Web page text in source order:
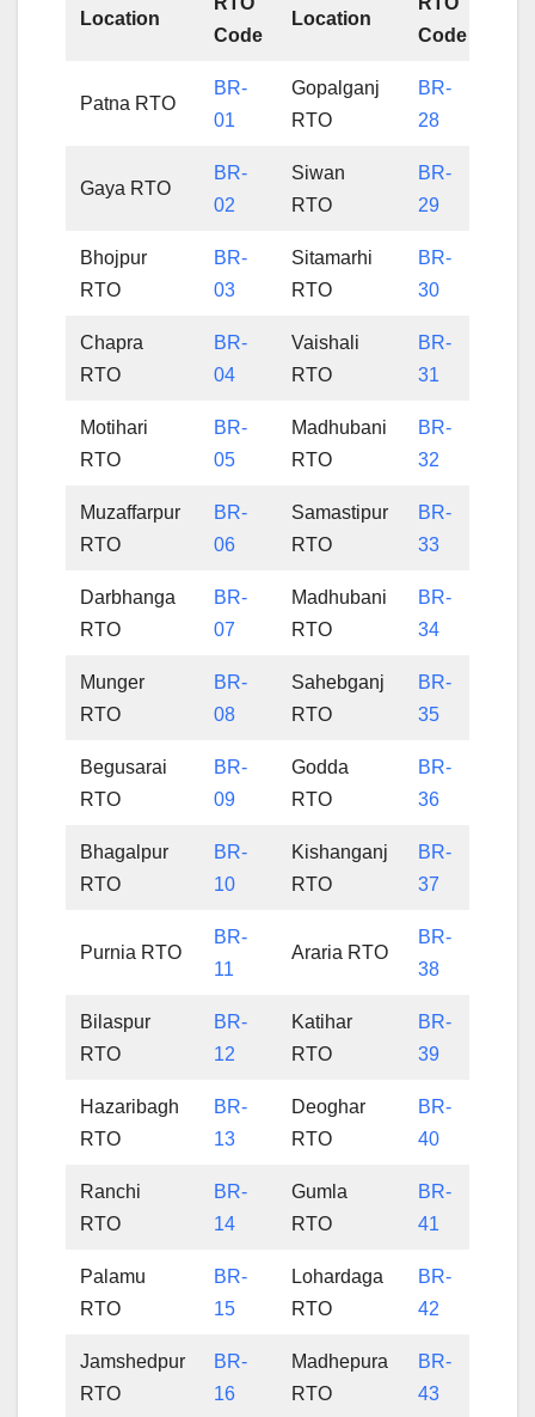
Location
Code
Location
Code
Patna RTO
BR-
01
Gopalganj
RTO
BR-
28
Gaya RTO
BR-
02
Siwan
RTO
BR-
29
Bhojpur
RTO
BR-
03
Sitamarhi
RTO
BR-
30
Chapra
RTO
BR-
04
Vaishali
RTO
BR-
31
Motihari
RTO
BR-
05
Madhubani
RTO
BR-
32
Muzaffarpur
RTO
BR-
06
Samastipur
RTO
BR-
33
Darbhanga
RTO
BR-
07
Madhubani
RTO
BR-
34
Munger
RTO
BR-
08
Sahebganj
RTO
BR-
35
Begusarai
RTO
BR-
09
Godda
RTO
BR-
36
Bhagalpur
RTO
BR-
10
Kishanganj
RTO
BR-
37
Purnia RTO
BR-
11
Araria RTO
BR-
38
Bilaspur
RTO
BR-
12
Katihar
RTO
BR-
39
Hazaribagh
RTO
BR-
13
Deoghar
RTO
BR-
40
Ranchi
RTO
BR-
14
Gumla
RTO
BR-
41
Palamu
RTO
BR-
15
Lohardaga
RTO
BR-
42
Jamshedpur
RTO
BR-
16
Madhepura
RTO
BR-
43